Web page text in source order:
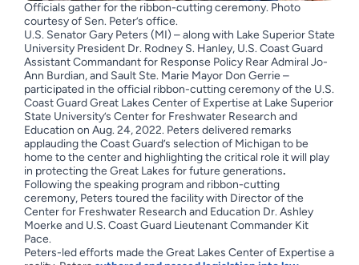
Officials gather for the ribbon-cutting ceremony. Photo
courtesy of Sen. Peter’s office.
U.S. Senator Gary Peters (MI) – along with Lake Superior State
University President Dr. Rodney S. Hanley, U.S. Coast Guard
Assistant Commandant for Response Policy Rear Admiral Jo-
Ann Burdian, and Sault Ste. Marie Mayor Don Gerrie –
participated in the official ribbon-cutting ceremony of the U.S.
Coast Guard Great Lakes Center of Expertise at Lake Superior
State University’s Center for Freshwater Research and
Education on Aug. 24, 2022. Peters delivered remarks
applauding the Coast Guard’s selection of Michigan to be
home to the center and highlighting the critical role it will play
in protecting the Great Lakes for future generations.
Following the speaking program and ribbon-cutting
ceremony, Peters toured the facility with Director of the
Center for Freshwater Research and Education Dr. Ashley
Moerke and U.S. Coast Guard Lieutenant Commander Kit
Pace.
Peters-led efforts made the Great Lakes Center of Expertise a